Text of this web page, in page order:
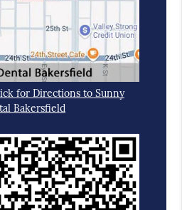
for Directions to Sunny
Bakersfield